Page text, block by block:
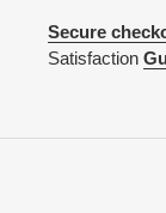
Secure
Satisfaction